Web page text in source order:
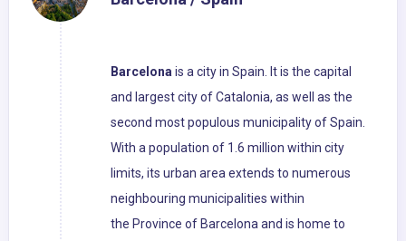
Barcelonais a city in Spain. It is the capital
and largest city of Catalonia, as well as the
second most populous municipality of Spain.
With a population of 1.6 million within city
limits, its urban area extends to numerous
neighbouring municipalities within
the Province of Barcelona and is home to